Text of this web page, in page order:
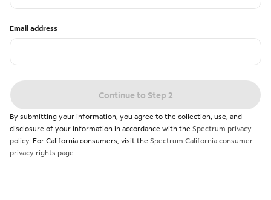
Email address
Continue to Step 2
By submitting your information, you agree to the collection, use, and
disclosure of your information in accordance with the Spectrum privacy
policy. For California consumers, visit the Spectrum California consumer
privacy rights page.